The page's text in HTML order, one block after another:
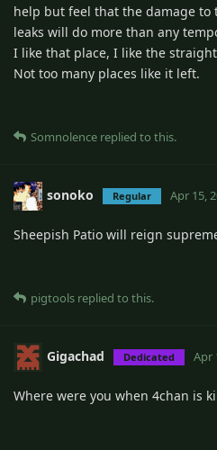
help but feel that the damage
leaks will do more than any
I like that place, I like the
Not too many places like it left.
Somnolence replied to this.
sonoko Regular Apr 15,
Sheepish Patio will reign
pigtools replied to this.
Gigachad Dedicated Apr
Where were you when 4chan is